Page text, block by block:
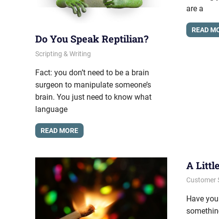
Do You Speak Reptilian?
October 15, 2012
messagesonhold
Scripting & Writing
Fact: you don’t need to be a brain
surgeon to manipulate someone’s
brain. You just need to know what
language
READ MORE
are a
READ
A
August
Customer
Have